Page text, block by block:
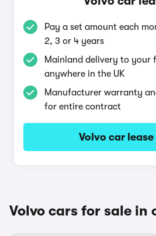
Pay a set amount each
2, 3 or 4 years
Mainland delivery to your
anywhere in the UK
Manufacturer warranty
for entire contract
Volvo car
Volvo cars for sale in